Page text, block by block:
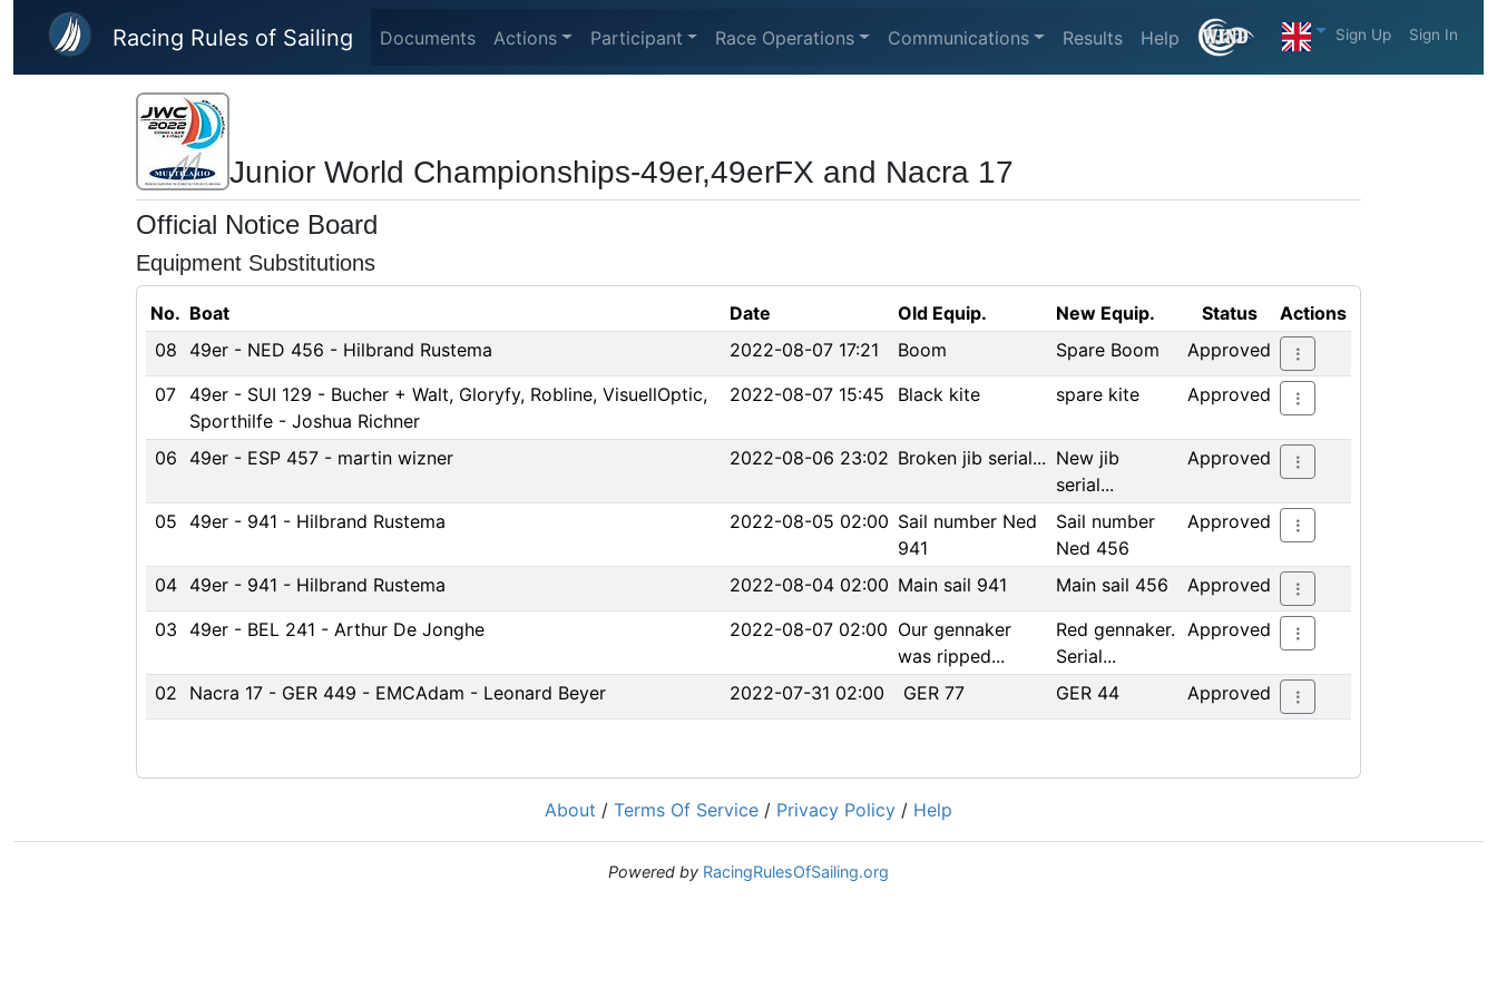
Skip to main content
Racing Rules of Sailing Documents Actions Participant Race Operations Communications Results Help Sign Up Sign In
Junior World Championships-49er,49erFX and Nacra 17
Official Notice Board
Equipment Substitutions
No. Boat Date Old Equip. New Equip. Status
Actions
08
49er - NED 456 - Hilbrand Rustema 2022-08-07 17:21 Boom Spare Boom
Approved
07
49er - SUI 129 - Bucher + Walt, Gloryfy, Robline, VisuellOptic,
Sporthilfe - Joshua Richner
2022-08-07 15:45 Black kite spare kite Approved
06 49er - ESP 457 - martin wizner 2022-08-06 23:02 Broken jib serial... New jib
serial...
Approved
05 49er - 941 - Hilbrand Rustema 2022-08-05 02:00 Sail number Ned
941
Sail number
Ned 456
Approved
04 49er - 941 - Hilbrand Rustema 2022-08-04 02:00 Main sail 941 Main sail 456
Approved
03
49er - BEL 241 - Arthur De Jonghe 2022-08-07 02:00 Our gennaker
was ripped...
Red gennaker.
Serial...
Approved
02 Nacra 17 - GER 449 - EMCAdam - Leonard Beyer 2022-07-31 02:00 GER 77 GER 44 Approved
About / Terms Of Service / Privacy Policy / Help
Powered by RacingRulesOfSailing.org